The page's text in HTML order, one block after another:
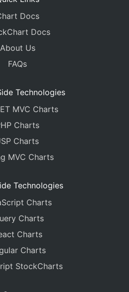
Docs
Docs
About Us
FAQs
Technologies
MVC Charts
Charts
Charts
MVC Charts
Technologies
Charts
Charts
Charts
Charts
StockCharts